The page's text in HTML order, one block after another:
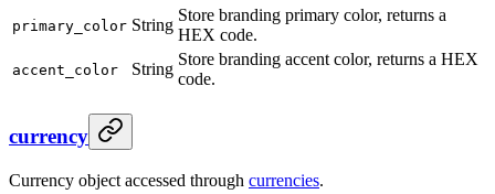
primary_color String
Store branding primary color, returns a
HEX code.
accent_color String
Store branding accent color, returns a HEX
code.
currency
Currency object accessed through currencies.